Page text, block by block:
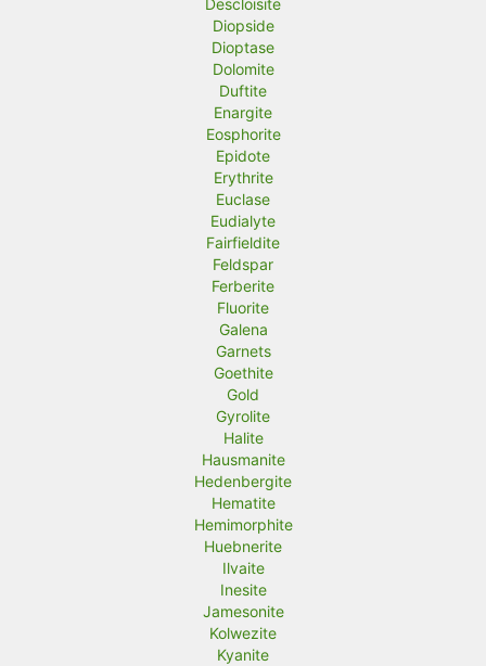
Descloisite
Diopside
Dioptase
Dolomite
Duftite
Enargite
Eosphorite
Epidote
Erythrite
Euclase
Eudialyte
Fairfieldite
Feldspar
Ferberite
Fluorite
Galena
Garnets
Goethite
Gold
Gyrolite
Halite
Hausmanite
Hedenbergite
Hematite
Hemimorphite
Huebnerite
Ilvaite
Inesite
Jamesonite
Kolwezite
Kyanite